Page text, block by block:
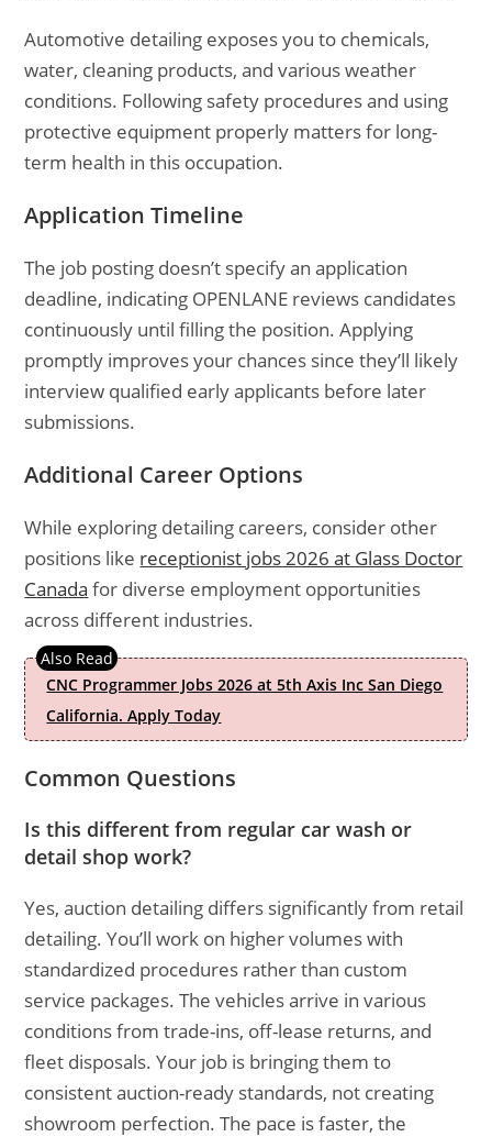
Automotive detailing exposes you to chemicals,
water, cleaning products, and various weather
conditions. Following safety procedures and using
protective equipment properly matters for long-
term health in this occupation.
Application Timeline
The job posting doesn’t specify an application
deadline, indicating OPENLANE reviews candidates
continuously until filling the position. Applying
promptly improves your chances since they’ll likely
interview qualified early applicants before later
submissions.
Additional Career Options
While exploring detailing careers, consider other
positions like receptionist jobs 2026 at Glass Doctor
Canada for diverse employment opportunities
across different industries.
CNC Programmer Jobs 2026 at 5th Axis Inc San Diego
California. Apply Today
Common Questions
Is this different from regular car wash or
detail shop work?
Yes, auction detailing differs significantly from retail
detailing. You’ll work on higher volumes with
standardized procedures rather than custom
service packages. The vehicles arrive in various
conditions from trade-ins, off-lease returns, and
fleet disposals. Your job is bringing them to
consistent auction-ready standards, not creating
showroom perfection. The pace is faster, the